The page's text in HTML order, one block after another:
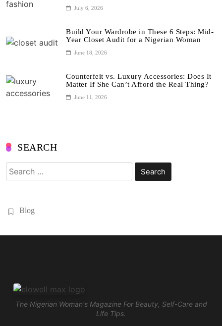
July 6, 2026
Build Your Wardrobe in These 6 Steps: Mid-
Year Closet Audit for a Nigerian Woman
June 18, 2026
Counterfeit vs. Luxury Accessories: Does It
Matter If She Can’t Afford the Real Thing?
June 11, 2026
SEARCH
Search
for:
Blog
The Nigerian Woman's Magazine For Beauty, Self-Care and
Life Tips.